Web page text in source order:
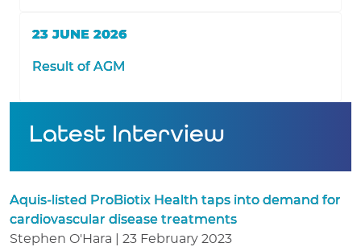
23 JUNE 2026
Result of AGM
Latest Interview
Aquis-listed ProBiotix Health taps into demand for
cardiovascular disease treatments
Stephen O'Hara | 23 February 2023